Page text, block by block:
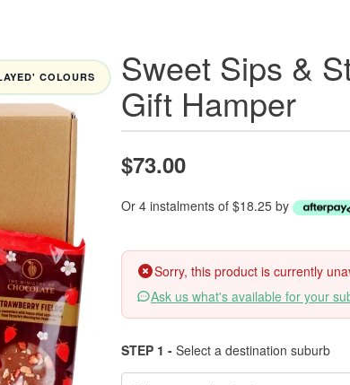
COLOURS Sweet Sips &
Gift Hamper
$73.00
Or 4 instalments of $18.25 by
Sorry, this product is currently
Ask us what's available for your
STEP 1 - Select a destination suburb